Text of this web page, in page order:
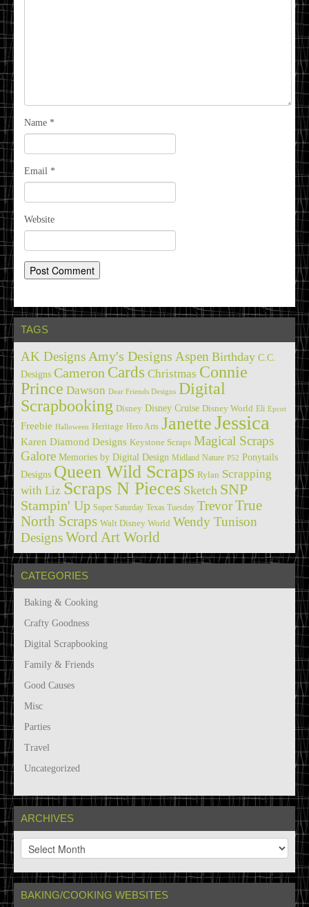
Name *
Email *
Website
TAGS
AK Designs Amy's Designs Aspen Birthday C.C.
Designs Cameron Cards Christmas Connie
Prince Dawson Dear Friends Designs Digital
Scrapbooking Disney Disney Cruise Disney World Eli Epcot
Freebie Halloween Heritage Hero Arts JanetteJessica
Karen Diamond Designs Keystone Scraps Magical Scraps
Galore Memories by Digital Design Midland Nature P52 Ponytails
Designs Queen Wild Scraps Rylan Scrapping
with Liz Scraps N Pieces Sketch SNP
Stampin' Up Super Saturday Texas Tuesday TrevorTrue
North Scraps Walt Disney World Wendy Tunison
DesignsWord Art World
CATEGORIES
Baking & Cooking
Crafty Goodness
Digital Scrapbooking
Family & Friends
Good Causes
Misc
Parties
Travel
Uncategorized
ARCHIVES
r
c
h
iBAKING/COOKING WEBSITES